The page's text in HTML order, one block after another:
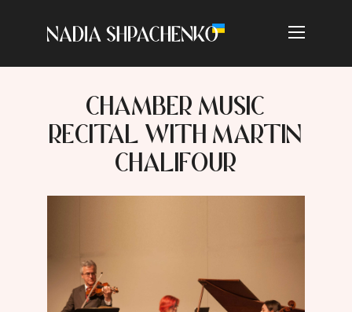
CHAMBER MUSIC
RECITAL WITH MARTIN
CHALIFOUR